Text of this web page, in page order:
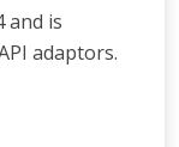
and is
adaptors.